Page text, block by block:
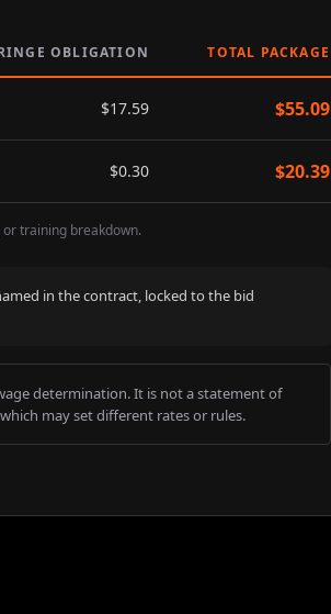
OBLIGATION TOTAL PACKAGE
$17.59 $55.09
$0.30 $20.39
training breakdown.
in the contract, locked to the bid
determination. It is not a statement of
may set different rates or rules.